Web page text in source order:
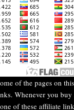
of the pages on
Whenever you
of these affiliate